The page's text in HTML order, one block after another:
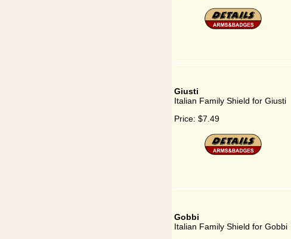
Giusti
Italian Family Shield for Giusti
Price: $7.49
Gobbi
Italian Family Shield for Gobbi